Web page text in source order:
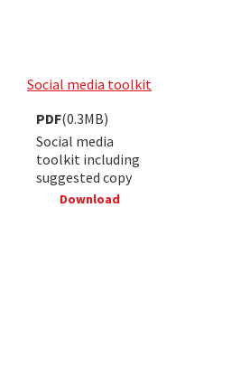
Social media toolkit
PDF(0.3MB)
Social media
toolkit including
suggested copy
Download